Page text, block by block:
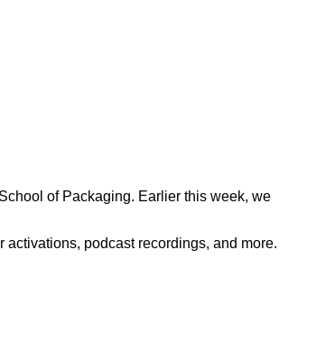
of Packaging. Earlier this week, we
podcast recordings, and more.